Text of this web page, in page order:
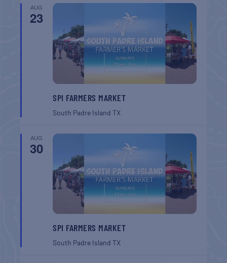
AUG
23
SPI FARMERS MARKET
South Padre IslandTX
AUG
30
SPI FARMERS MARKET
South Padre IslandTX